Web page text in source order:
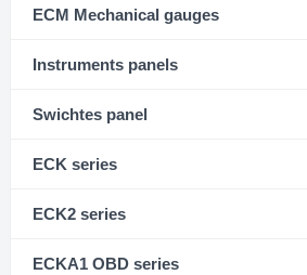
ECM Mechanical gauges
Instruments panels
Swichtes panel
ECK series
ECK2 series
ECKA1 OBD series